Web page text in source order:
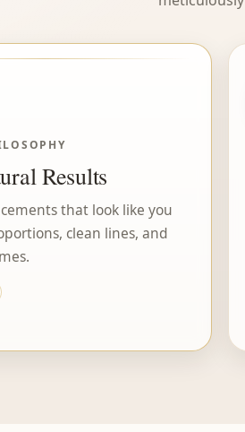
Results
that look like you
clean lines, and